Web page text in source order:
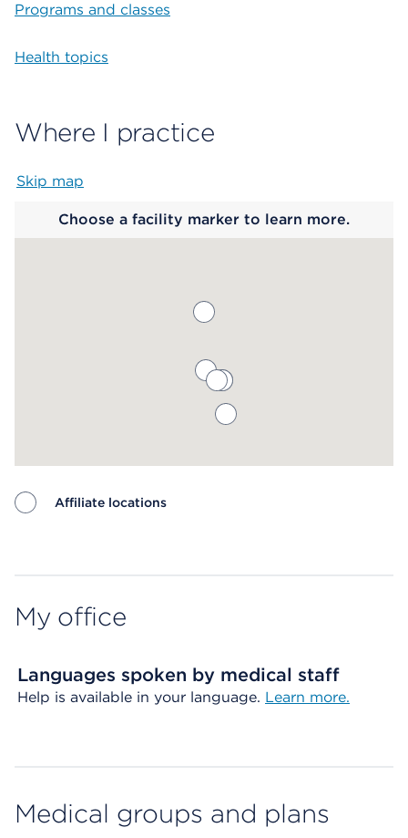
Programs and classes
Health topics
Where I practice
Skip map
Choose a facility marker to learn more.
Affiliate locations
My office
Languages spoken by medical staff
Help is available in your language. Learn more.
Medical groups and plans